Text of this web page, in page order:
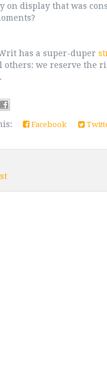
on display that was
has a super-duper
others: we reserve the
Facebook